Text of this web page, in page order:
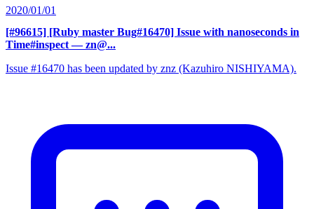
2020/01/01
[#96615] [Ruby master Bug#16470] Issue with nanoseconds in
Time#inspect — zn@...
Issue #16470 has been updated by znz (Kazuhiro NISHIYAMA).